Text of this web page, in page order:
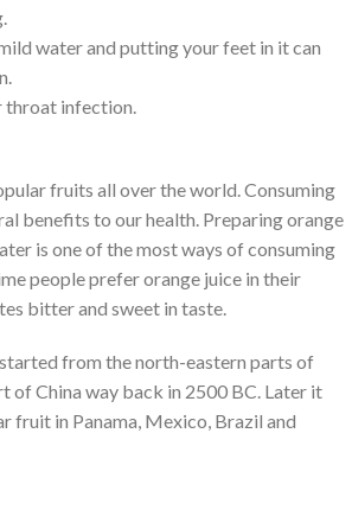
water and putting your feet in it can
throat infection.
fruits all over the world. Consuming
benefits to our health. Preparing orange
is one of the most ways of consuming
people prefer orange juice in their
bitter and sweet in taste.
from the north-eastern parts of
of China way back in 2500 BC. Later it
fruit in Panama, Mexico, Brazil and